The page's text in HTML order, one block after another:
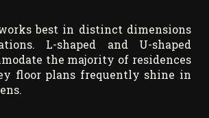
best in distinct dimensions
L-shaped and U-shaped
the majority of residences
floor plans frequently shine in